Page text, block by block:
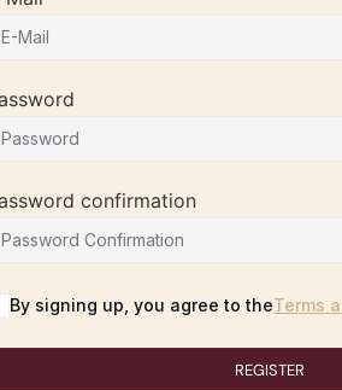
confirmation
By signing up, you agree to theTerms
REGISTER